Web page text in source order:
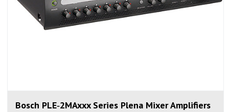
Bosch PLE‑2MAxxx Series Plena Mixer Amplifiers